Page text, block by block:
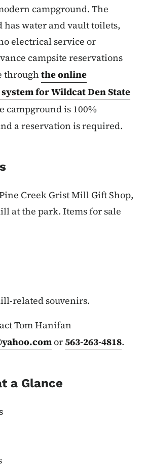
campground. The
has water and vault toilets,
electrical service or
campsite reservations
throughthe online
for Wildcat Den State
campground is 100%
a reservation is required.
Creek Grist Mill Gift Shop,
at the park. Items for sale
related souvenirs.
Tom Hanifan
or563-263-4818.
a Glance